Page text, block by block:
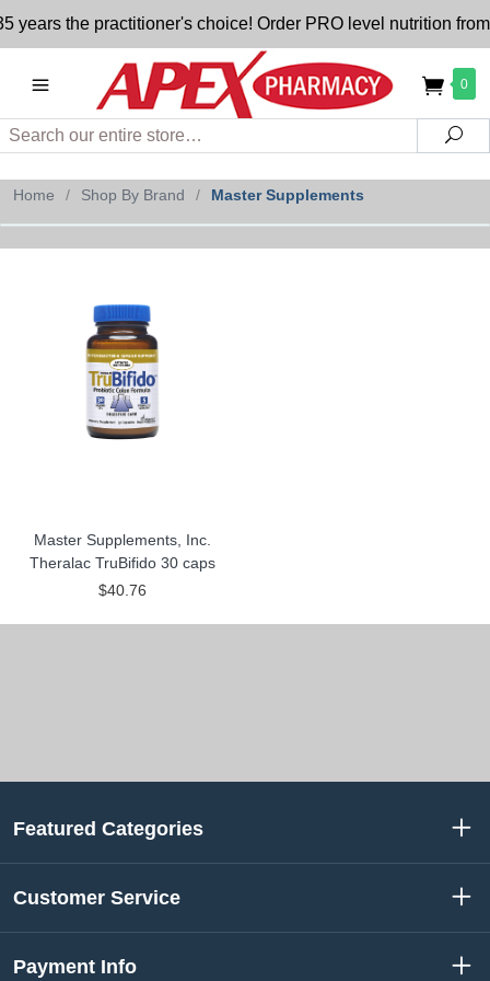
years the practitioner's choice! Order PRO level nutrition
0
Search
Home / Shop By Brand / Master Supplements
Master Supplements, Inc.
Theralac TruBifido 30 caps
$40.76
Featured Categories
Customer Service
Payment Info